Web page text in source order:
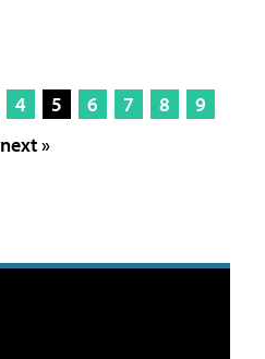
4 5 6 7 8
9
next »